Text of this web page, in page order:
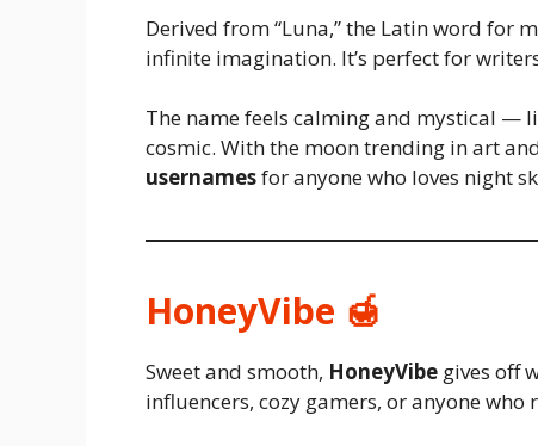
Derived from “Luna,” the Latin word for
infinite imagination. It’s perfect for
The name feels calming and mystical —
cosmic. With the moon trending in art
usernamesfor anyone who loves night
HoneyVibe 🍯
Sweet and smooth, HoneyVibe gives off
influencers, cozy gamers, or anyone